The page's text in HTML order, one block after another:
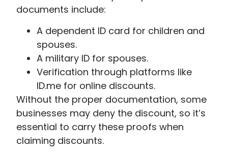
documents include:
A dependent ID card for children and
spouses.
A military ID for spouses.
Verification through platforms like
ID.me for online discounts.
Without the proper documentation, some
businesses may deny the discount, so it’s
essential to carry these proofs when
claiming discounts.